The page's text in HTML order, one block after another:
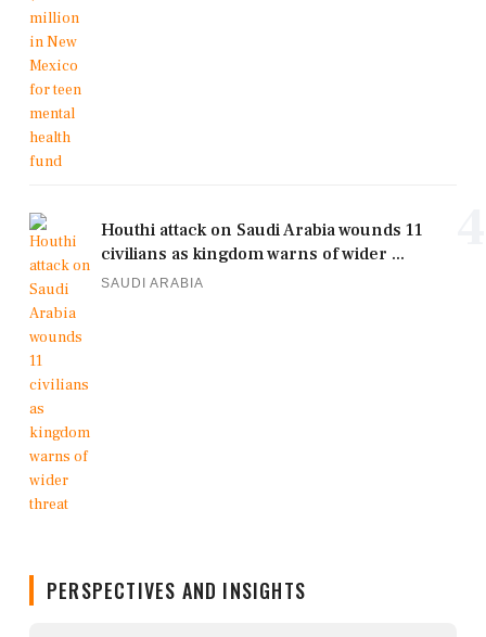
Houthi attack on Saudi Arabia wounds 11
civilians as kingdom warns of wider ...
SAUDI ARABIA
PERSPECTIVES AND INSIGHTS